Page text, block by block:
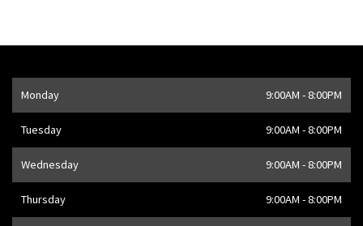
Opening Hours
Address M3J 2E8,CA
Monday 9:00AM - 8:00PM
Tuesday 9:00AM - 8:00PM
Wednesday 9:00AM - 8:00PM
Thursday 9:00AM - 8:00PM